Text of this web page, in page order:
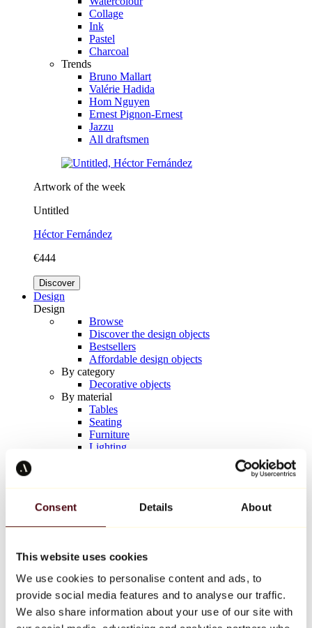
Consent Details About
This website uses cookies
We use cookies to personalise content and ads, to
provide social media features and to analyse our traffic.
We also share information about your use of our site with
Collage
Ink
Pastel
Charcoal
Trends
Bruno Mallart
Valérie Hadida
Hom Nguyen
Ernest Pignon-Ernest
Jazzu
All draftsmen
Artwork of the week
Untitled
Héctor Fernández
€444
Discover
Design
Design
Browse
Discover the design objects
Bestsellers
Affordable design objects
By category
Decorative objects
By material
Tables
Seating
Furniture
Lighting
Keith Haring
All designers
Artwork of the week